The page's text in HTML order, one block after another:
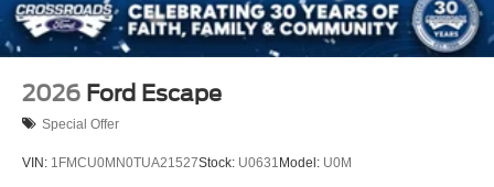
2026 Ford Escape
Special Offer
VIN: 1FMCU0MN0TUA21527Stock: U0631 Model: U0M